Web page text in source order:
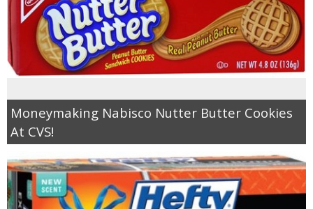
Moneymaking Nabisco Nutter Butter Cookies
At CVS!